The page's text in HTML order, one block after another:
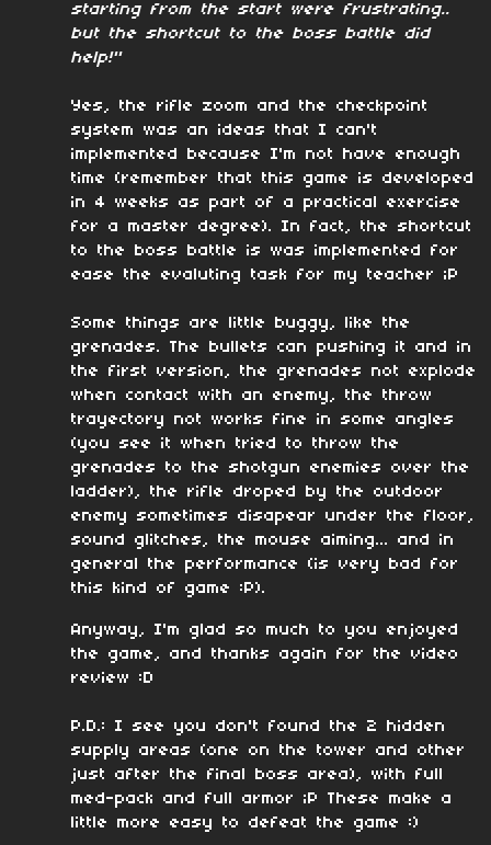
starting from the start were frustrating..
but the shortcut to the boss battle did
help!"
Yes, the rifle zoom and the checkpoint
system was an ideas that I can't
implemented because I'm not have enough
time (remember that this game is developed
in 4 weeks as part of a practical exercise
for a master degree). In fact, the shortcut
to the boss battle is was implemented for
ease the evaluting task for my teacher ;P
Some things are little buggy, like the
grenades. The bullets can pushing it and in
the first version, the grenades not explode
when contact with an enemy, the throw
trayectory not works fine in some angles
(you see it when tried to throw the
grenades to the shotgun enemies over the
ladder), the rifle droped by the outdoor
enemy sometimes disapear under the floor,
sound glitches, the mouse aiming... and in
general the performance (is very bad for
this kind of game :P).
Anyway, I'm glad so much to you enjoyed
the game, and thanks again for the video
review :D
P.D.: I see you don't found the 2 hidden
supply areas (one on the tower and other
just after the final boss area), with full
med-pack and full armor ;P These make a
little more easy to defeat the game :)